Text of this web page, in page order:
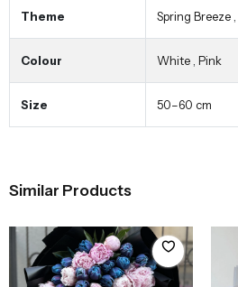
Theme Spring Breeze
Colour White Pink
Size 50–60 cm
Similar Products